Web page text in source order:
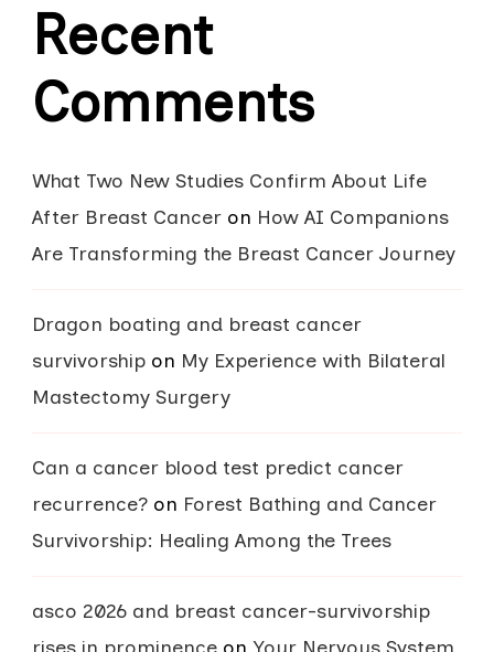
Recent
Comments
What Two New Studies Confirm About Life
After Breast Cancer on How AI Companions
Are Transforming the Breast Cancer Journey
Dragon boating and breast cancer
survivorship on My Experience with Bilateral
Mastectomy Surgery
Can a cancer blood test predict cancer
recurrence? on Forest Bathing and Cancer
Survivorship: Healing Among the Trees
asco 2026 and breast cancer-survivorship